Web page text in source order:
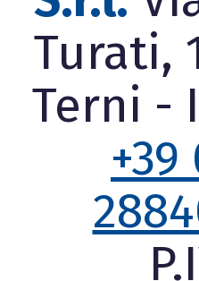
Turati,
Terni -
+39